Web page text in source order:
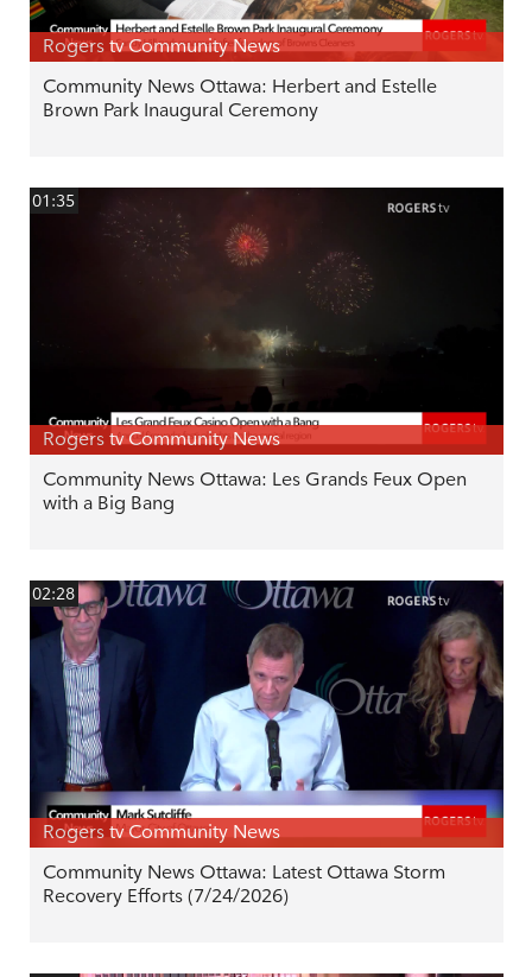
Rogers tv Community News
Community News Ottawa: Herbert and Estelle
Brown Park Inaugural Ceremony
01:35
Rogers tv Community News
Community News Ottawa: Les Grands Feux Open
with a Big Bang
02:28
Rogers tv Community News
Community News Ottawa: Latest Ottawa Storm
Recovery Efforts (7/24/2026)